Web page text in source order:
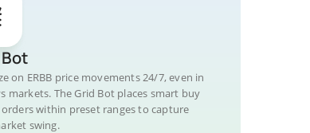
Bot
on ERBB price movements 24/7, even in
markets. The Grid Bot places smart buy
within preset ranges to capture
swing.